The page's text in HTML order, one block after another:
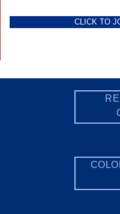
CLICK TO